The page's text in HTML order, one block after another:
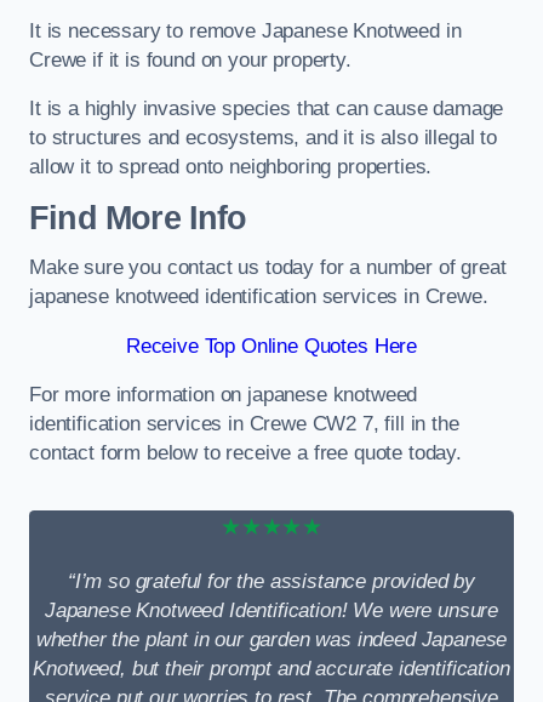
It is necessary to remove Japanese Knotweed in
Crewe if it is found on your property.
It is a highly invasive species that can cause damage
to structures and ecosystems, and it is also illegal to
allow it to spread onto neighboring properties.
Find More Info
Make sure you contact us today for a number of great
japanese knotweed identification services in Crewe.
Receive Top Online Quotes Here
For more information on japanese knotweed
identification services in Crewe CW2 7, fill in the
contact form below to receive a free quote today.
★★★★★
“I’m so grateful for the assistance provided by
Japanese Knotweed Identification! We were unsure
whether the plant in our garden was indeed Japanese
Knotweed, but their prompt and accurate identification